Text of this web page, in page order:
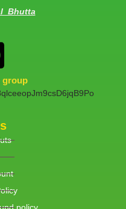
Bhutta
group